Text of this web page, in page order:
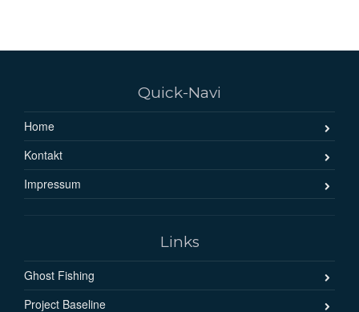
Quick-Navi
Home
Kontakt
Impressum
Links
Ghost Fishing
Project Baseline